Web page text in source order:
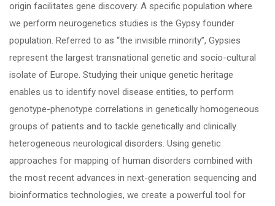
origin facilitates gene discovery. A specific population where
we perform neurogenetics studies is the Gypsy founder
population. Referred to as “the invisible minority”, Gypsies
represent the largest transnational genetic and socio-cultural
isolate of Europe. Studying their unique genetic heritage
enables us to identify novel disease entities, to perform
genotype-phenotype correlations in genetically homogeneous
groups of patients and to tackle genetically and clinically
heterogeneous neurological disorders. Using genetic
approaches for mapping of human disorders combined with
the most recent advances in next-generation sequencing and
bioinformatics technologies, we create a powerful tool for